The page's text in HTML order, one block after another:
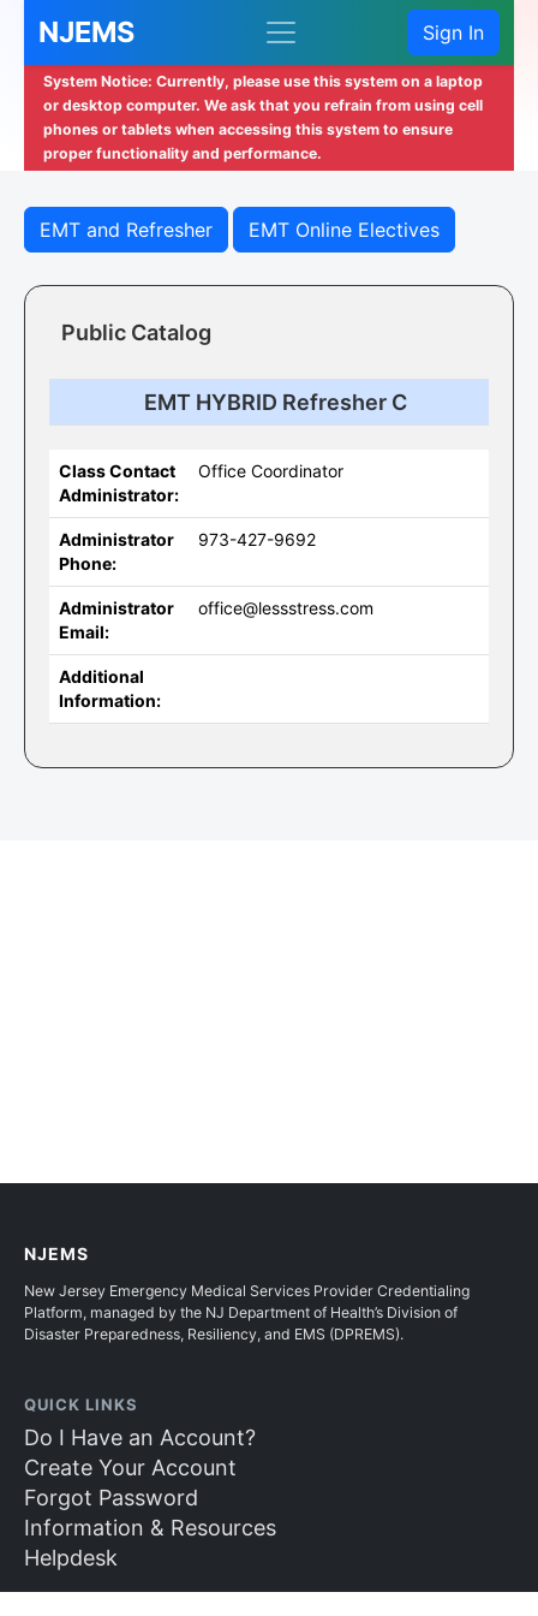
NJEMS Sign In
System Notice: Currently, please use this system on a laptop
or desktop computer. We ask that you refrain from using cell
phones or tablets when accessing this system to ensure
proper functionality and performance.
EMT and Refresher EMT Online Electives
Public Catalog
EMT HYBRID Refresher C
Class Contact
Administrator:
Office Coordinator
Administrator
Phone:
973-427-9692
Administrator
Email:
office@lessstress.com
Additional
Information:
NJEMS
New Jersey Emergency Medical Services Provider Credentialing
Platform, managed by the NJ Department of Health’s Division of
Disaster Preparedness, Resiliency, and EMS (DPREMS).
QUICK LINKS
Do I Have an Account?
Create Your Account
Forgot Password
Information & Resources
Helpdesk